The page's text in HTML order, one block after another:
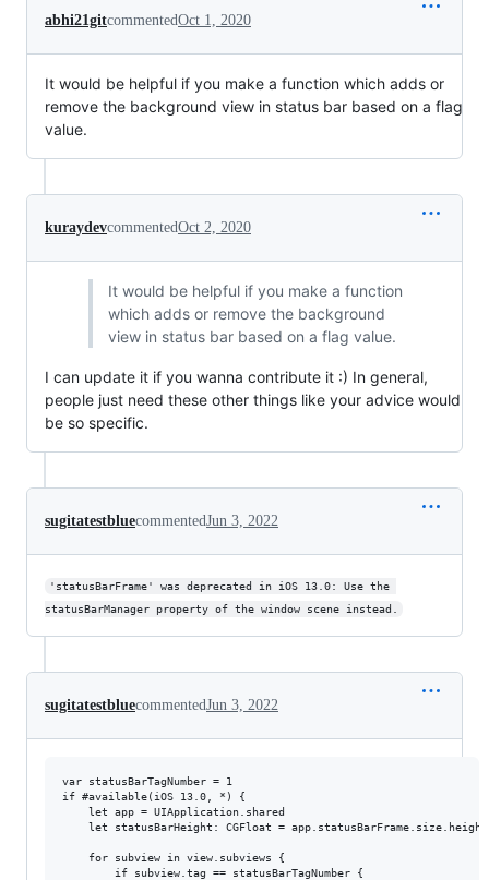
abhi21gitcommentedOct 1, 2020
It would be helpful if you make a function which adds or
remove the background view in status bar based on a flag
value.
kuraydevcommentedOct 2, 2020
It would be helpful if you make a function
which adds or remove the background
view in status bar based on a flag value.
I can update it if you wanna contribute it :) In general,
people just need these other things like your advice would
be so specific.
sugitatestbluecommentedJun 3, 2022
'statusBarFrame' was deprecated in iOS 13.0: Use the
statusBarManager property of the window scene instead.
sugitatestbluecommentedJun 3, 2022
var statusBarTagNumber = 1
if #available(iOS 13.0, *) {
    let app = UIApplication.shared
    let statusBarHeight: CGFloat = app.statusBarFrame.size.height
    for subview in view.subviews {
        if subview.tag == statusBarTagNumber {